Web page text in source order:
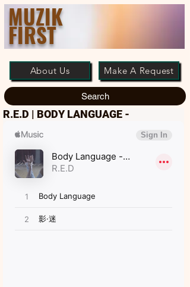
MUZIK
FIRST
About Us Make A Request
Search
R.E.D | BODY LANGUAGE -